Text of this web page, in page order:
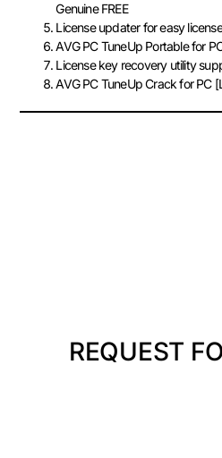
Genuine FREE
License updater for easy
AVG PC TuneUp Portable for
License key recovery utility
AVG PC TuneUp Crack for PC
REQUEST